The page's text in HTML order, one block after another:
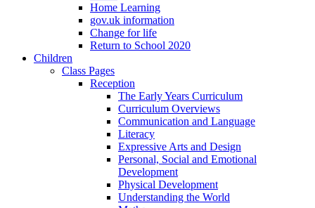
Home Learning
gov.uk information
Change for life
Return to School 2020
Children
Class Pages
Reception
The Early Years Curriculum
Curriculum Overviews
Communication and Language
Literacy
Expressive Arts and Design
Personal, Social and Emotional
Development
Physical Development
Understanding the World